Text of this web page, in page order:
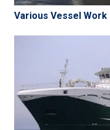
Various Vessel Work